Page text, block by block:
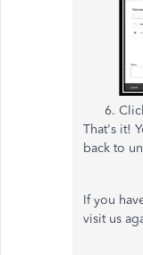
That's it!
back to
If you
visit us